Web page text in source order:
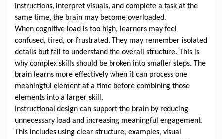
instructions, interpret visuals, and complete a task at the
same time, the brain may become overloaded.
When cognitive load is too high, learners may feel
confused, tired, or frustrated. They may remember isolated
details but fail to understand the overall structure. This is
why complex skills should be broken into smaller steps. The
brain learns more effectively when it can process one
meaningful element at a time before combining those
elements into a larger skill.
Instructional design can support the brain by reducing
unnecessary load and increasing meaningful engagement.
This includes using clear structure, examples, visual